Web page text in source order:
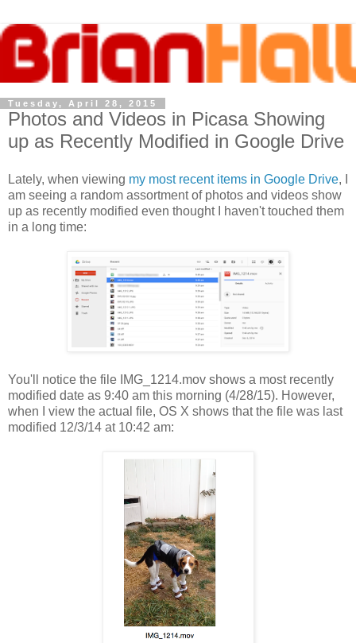
Tuesday, April 28, 2015
Photos and Videos in Picasa Showing
up as Recently Modified in Google Drive
Lately, when viewing my most recent items in Google Drive, I
am seeing a random assortment of photos and videos show
up as recently modified even thought I haven't touched them
in a long time:
You'll notice the file IMG_1214.mov shows a most recently
modified date as 9:40 am this morning (4/28/15). However,
when I view the actual file, OS X shows that the file was last
modified 12/3/14 at 10:42 am: